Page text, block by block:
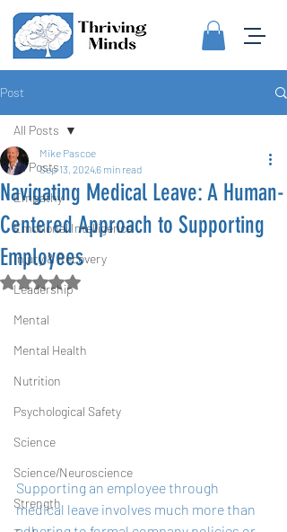
Post
All Posts
Empathy
Emotional Intelligence
Injury & Recovery
Leadership
Mental
Mental Health
Nutrition
Psychological Safety
Science
Science/Neuroscience
Strength
All Posts
Navigating Medical Leave: A Human-
Centered Approach to Supporting
Employees
Mike Pascoe
Sep 13, 20246 min read
Rated NaN out of 5 stars.
Supporting an employee through
medical leave involves much more than